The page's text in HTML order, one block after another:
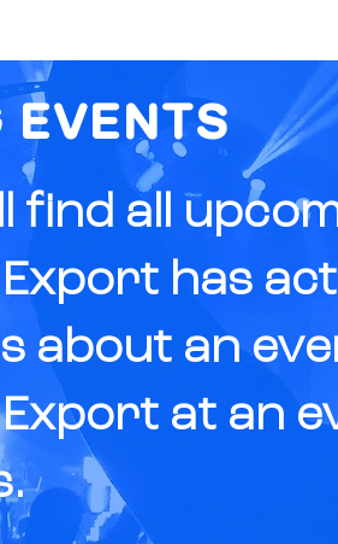
EVENTS
find all
has
about an
at an